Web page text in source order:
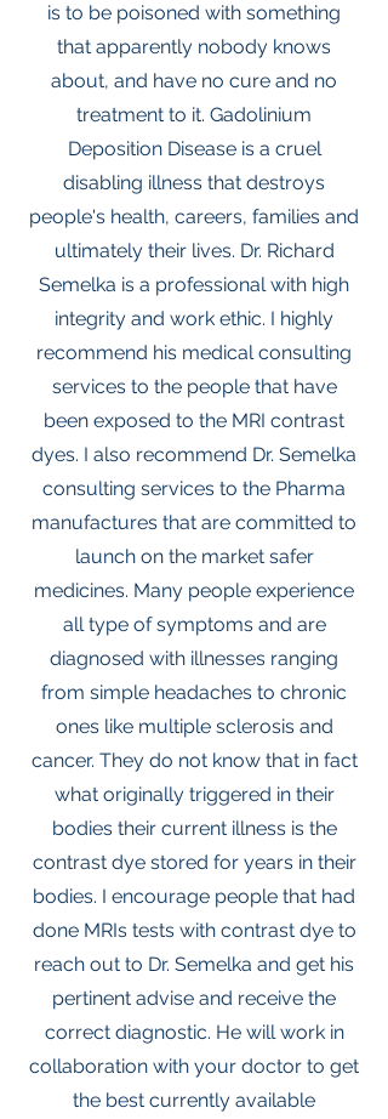
is to be poisoned with something
that apparently nobody knows
about, and have no cure and no
treatment to it. Gadolinium
Deposition Disease is a cruel
disabling illness that destroys
people's health, careers, families and
ultimately their lives. Dr. Richard
Semelka is a professional with high
integrity and work ethic. I highly
recommend his medical consulting
services to the people that have
been exposed to the MRI contrast
dyes. I also recommend Dr. Semelka
consulting services to the Pharma
manufactures that are committed to
launch on the market safer
medicines. Many people experience
all type of symptoms and are
diagnosed with illnesses ranging
from simple headaches to chronic
ones like multiple sclerosis and
cancer. They do not know that in fact
what originally triggered in their
bodies their current illness is the
contrast dye stored for years in their
bodies. I encourage people that had
done MRIs tests with contrast dye to
reach out to Dr. Semelka and get his
pertinent advise and receive the
correct diagnostic. He will work in
collaboration with your doctor to get
the best currently available